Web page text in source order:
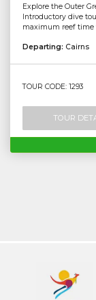
Explore the Outer
Introductory dive
maximum reef
Departing: Cairns
TOUR CODE: 1293
TOUR